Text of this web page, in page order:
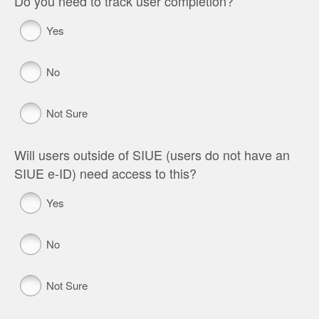
Yes
No
Not Sure
Will users outside of SIUE (users do not have an
SIUE e-ID) need access to this?
Yes
No
Not Sure